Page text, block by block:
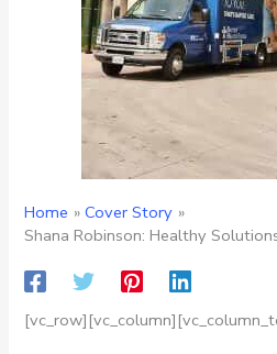
Home
Cover Story
Shana Robinson: Healthy